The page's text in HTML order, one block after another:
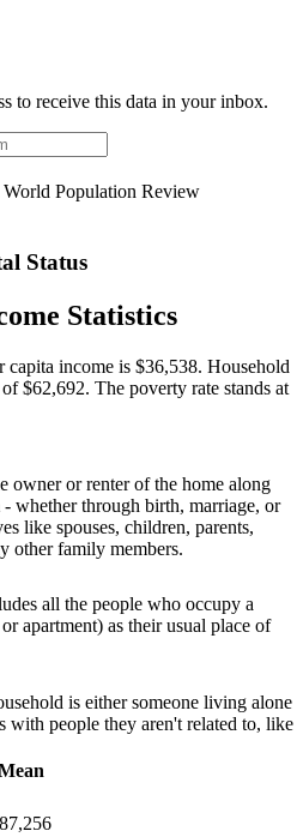
to receive this data in your inbox.
Population Review
Status
Statistics
capita income is $36,538. Household
$62,692. The poverty rate stands at
owner or renter of the home along
whether through birth, marriage, or
like spouses, children, parents,
other family members.
all the people who occupy a
apartment) as their usual place of
is either someone living alone
with people they aren't related to, like